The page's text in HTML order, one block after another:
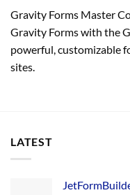
Gravity Forms Master
Gravity Forms with the
powerful, customizable
sites.
LATEST